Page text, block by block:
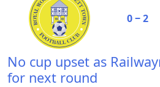
0 ‒ 2
No cup upset as
for next round